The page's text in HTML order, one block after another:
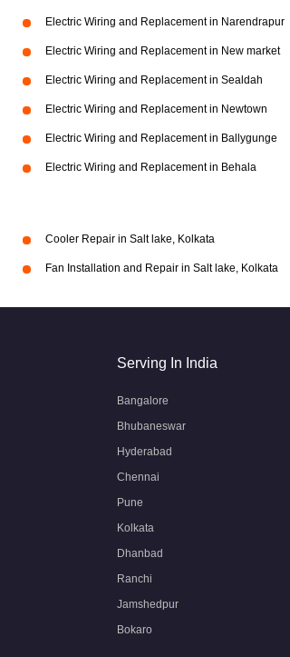
Electric Wiring and Replacement in Narendrapur
Electric Wiring and Replacement in New market
Electric Wiring and Replacement in Sealdah
Electric Wiring and Replacement in Newtown
Electric Wiring and Replacement in Ballygunge
Electric Wiring and Replacement in Behala
Cooler Repair in Salt lake, Kolkata
Fan Installation and Repair in Salt lake, Kolkata
Serving In India
Bangalore
Bhubaneswar
Hyderabad
Chennai
Pune
Kolkata
Dhanbad
Ranchi
Jamshedpur
Bokaro